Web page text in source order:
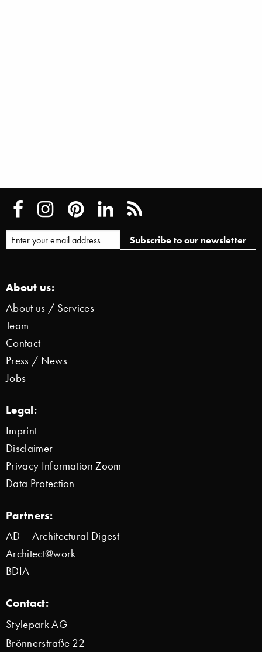
About us:
About us / Services
Team
Contact
Press / News
Jobs
Legal:
Imprint
Disclaimer
Privacy Information Zoom
Data Protection
Partners:
AD – Architectural Digest
Architect@work
BDIA
Contact:
Stylepark AG
Brönnerstraße 22